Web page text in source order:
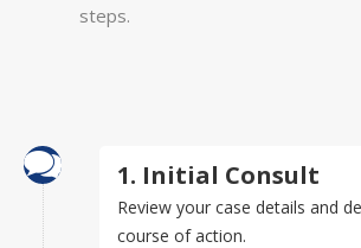
steps.
1. Initial Consult
Review your case details and
course of action.